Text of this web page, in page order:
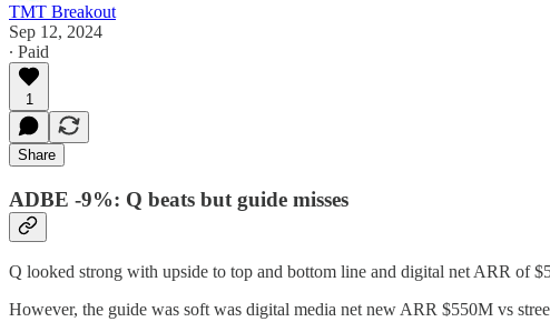
TMT Breakout
Sep 12, 2024
∙ Paid
1
Share
ADBE -9%: Q beats but guide misses
Q looked strong with upside to top and bottom line and digital net ARR of
However, the guide was soft was digital media net new ARR $550M vs